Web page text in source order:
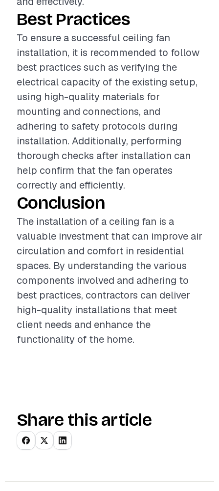
Best Practices
To ensure a successful ceiling fan
installation, it is recommended to follow
best practices such as verifying the
electrical capacity of the existing setup,
using high-quality materials for
mounting and connections, and
adhering to safety protocols during
installation. Additionally, performing
thorough checks after installation can
help confirm that the fan operates
correctly and efficiently.
Conclusion
The installation of a ceiling fan is a
valuable investment that can improve air
circulation and comfort in residential
spaces. By understanding the various
components involved and adhering to
best practices, contractors can deliver
high-quality installations that meet
client needs and enhance the
functionality of the home.
Share this article